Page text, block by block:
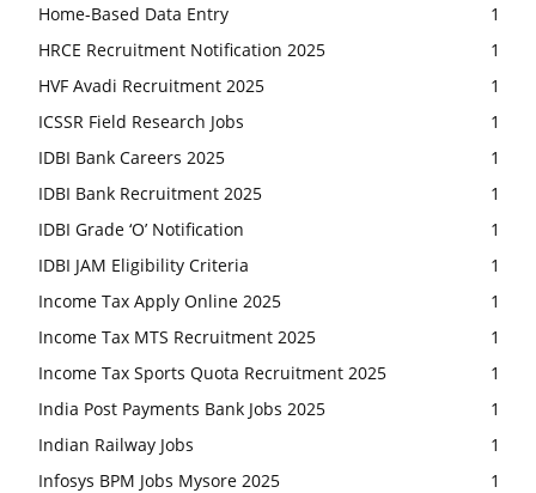
Home-Based Data Entry
1
HRCE Recruitment Notification 2025
1
HVF Avadi Recruitment 2025
1
ICSSR Field Research Jobs
1
IDBI Bank Careers 2025
1
IDBI Bank Recruitment 2025
1
IDBI Grade ‘O’ Notification
1
IDBI JAM Eligibility Criteria
1
Income Tax Apply Online 2025
1
Income Tax MTS Recruitment 2025
1
Income Tax Sports Quota Recruitment 2025
1
India Post Payments Bank Jobs 2025
1
Indian Railway Jobs
1
Infosys BPM Jobs Mysore 2025
1